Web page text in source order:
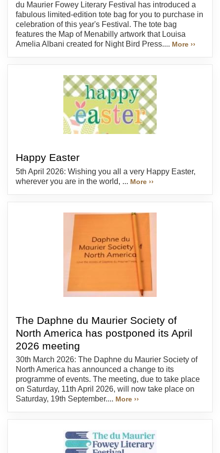
du Maurier Fowey Literary Festival has introduced a
fabulous limited-edition tote bag for you to purchase in
celebration of this year's Festival. The tote bag
features the Map of Menabilly artwork that Louisa
Amelia Albani created for Night Bird Press.... More ››
Happy Easter
5th April 2026: Wishing you all a very Happy Easter,
wherever you are in the world, ... More ››
The Daphne du Maurier Society of
North America has postponed its April
2026 meeting
30th March 2026: The Daphne du Maurier Society of
North America has announced a change to its
programme of events. The meeting, due to take place
on Saturday, 11th April 2026, will now take place on
Saturday, 19th September.... More ››